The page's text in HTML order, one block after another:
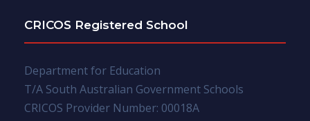
CRICOS Registered School
Department for Education
T/A South Australian Government Schools
CRICOS Provider Number: 00018A